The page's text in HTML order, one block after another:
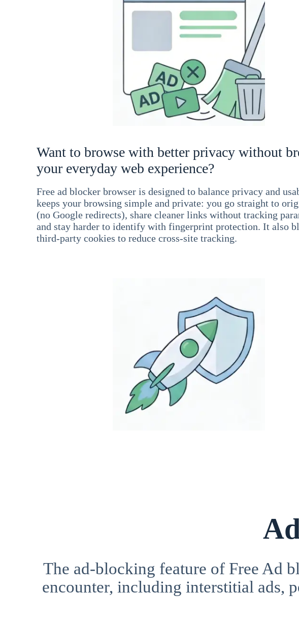
Want to browse with better privacy without
your everyday web experience?
Free ad blocker browser is designed to balance privacy and
keeps your browsing simple and private: you go straight to
(no Google redirects), share cleaner links without tracking
and stay harder to identify with fingerprint protection. It also
third-party cookies to reduce cross-site tracking.
The ad-blocking feature of Free Ad
encounter, including interstitial ads,